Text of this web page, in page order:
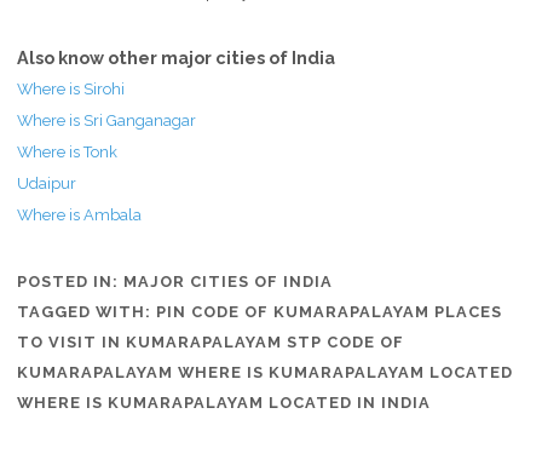
Also know other major cities of India
Where is Sirohi
Where is Sri Ganganagar
Where is Tonk
Udaipur
Where is Ambala
POSTED IN: MAJOR CITIES OF INDIA
TAGGED WITH: PIN CODE OF KUMARAPALAYAM PLACES
TO VISIT IN KUMARAPALAYAM STP CODE OF
KUMARAPALAYAM WHERE IS KUMARAPALAYAM LOCATED
WHERE IS KUMARAPALAYAM LOCATED IN INDIA